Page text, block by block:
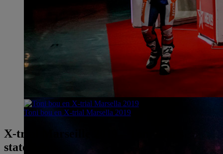
Toni bou en X-trial Marsella 2019
X-trial Marseille 2019 – Toni Bou’s
statements